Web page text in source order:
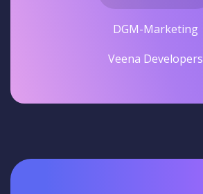
DGM-Marketing
Veena Developers